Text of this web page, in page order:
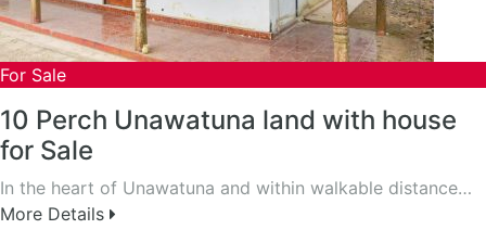
For Sale
10 Perch Unawatuna land with house
for Sale
In the heart of Unawatuna and within walkable distance…
More Details